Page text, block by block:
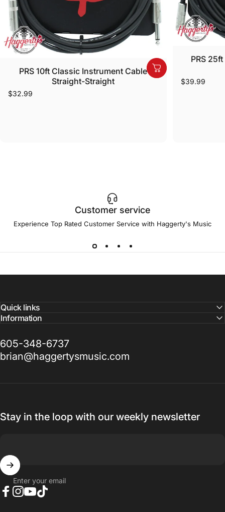
PRS 10ft Classic Instrument Cable
Straight-Straight
$32.99
PRS
$39.99
Customer service
Experience Top Rated Customer Service with Haggerty's Music
Quick links
Information
605-348-6737
brian@haggertysmusic.com
Stay in the loop with our weekly newsletter
Enter your email